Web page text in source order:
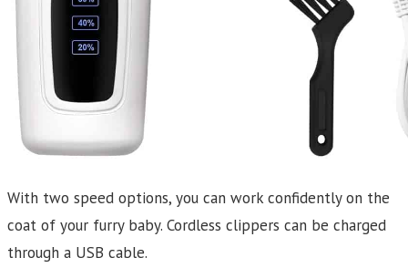
With two speed options, you can work confidently on the
coat of your furry baby. Cordless clippers can be charged
through a USB cable.